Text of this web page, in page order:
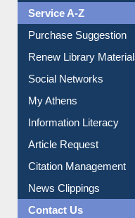
Liberation War
Service A-Z
Purchase Suggestion
Renew Library Materials
Social Networks
My Athens
Information Literacy
Article Request
Citation Management
News Clippings